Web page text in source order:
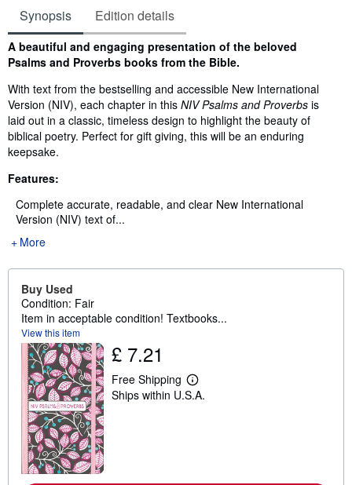
Synopsis Edition details
Synopsis
A beautiful and engaging presentation of the beloved
Psalms and Proverbs books from the Bible.
With text from the bestselling and accessible New International
Version (NIV), each chapter in this NIV Psalms and Proverbs is
laid out in a classic, timeless design to highlight the beauty of
biblical poetry. Perfect for gift giving, this will be an enduring
keepsake.
Features:
Complete accurate, readable, and clear New International
Version (NIV) text of...
More
Buy Used
Condition: Fair
Item in acceptable condition! Textbooks...
View this item
£ 7.21
Free Shipping
L
e
Ships within U.S.A.